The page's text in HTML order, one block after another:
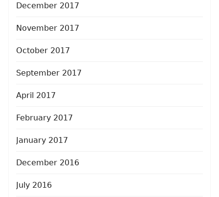
December 2017
November 2017
October 2017
September 2017
April 2017
February 2017
January 2017
December 2016
July 2016